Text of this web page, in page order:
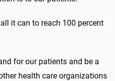
it can to reach 100 percent
for our patients and be a
health care organizations